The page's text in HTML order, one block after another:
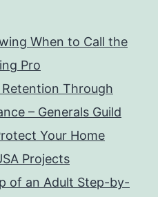
When to Call the
Pro
Through
– Generals Guild
Your Home
Projects
of an Adult Step-by-